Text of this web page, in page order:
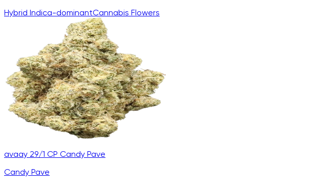
Hybrid Indica-dominantCannabis Flowers
avaay 29/1 CP Candy Pave
Candy Pave